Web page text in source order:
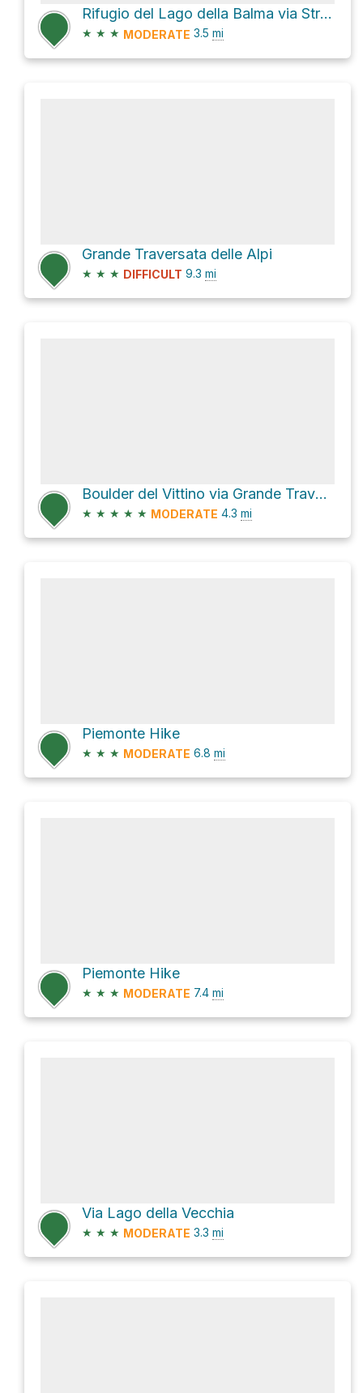
Rifugio del Lago della Balma via Strada Accesso Lago Artificiale del Vargno
★ ★ ★ MODERATE 3.5 mi
Grande Traversata delle Alpi
★ ★ ★ DIFFICULT 9.3 mi
Boulder del Vittino via Grande Traversata delle Alpi and SP513
★ ★ ★ ★ ★ MODERATE 4.3 mi
Piemonte Hike
★ ★ ★ MODERATE 6.8 mi
Piemonte Hike
★ ★ ★ MODERATE 7.4 mi
Via Lago della Vecchia
★ ★ ★ MODERATE 3.3 mi